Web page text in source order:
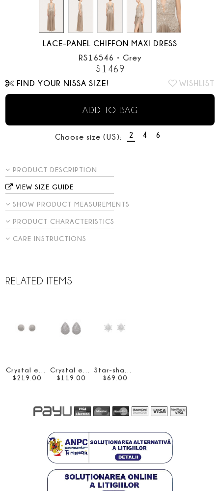
LACE-PANEL CHIFFON MAXI DRESS
RS16546 • Grey
$ 1469
FIND YOUR NISSA SIZE! WISHLIST
ADD TO BAG
Choose size (US): 2 4 6
PRODUCT DESCRIPTION
VIEW SIZE GUIDE
SHOW PRODUCT MEASUREMENTS
PRODUCT CHARACTERISTICS
CARE INSTRUCTIONS
RELATED ITEMS
$ 219 00
$ 119 00
$69 .00